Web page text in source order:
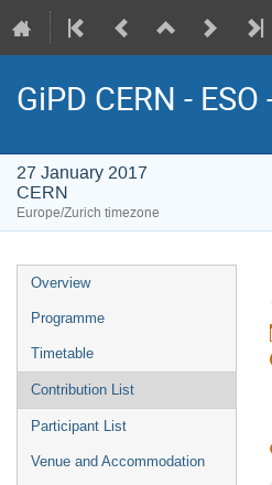
GiPD CERN -
27 January 2017
CERN
Europe/Zurich timezone
Event
menu
Overview
Programme
Timetable
Contribution List
Participant List
Venue and Accommodation